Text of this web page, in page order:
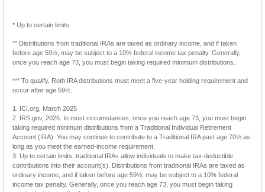
* Up to certain limits
** Distributions from traditional IRAs are taxed as ordinary income, and if taken
before age 59½, may be subject to a 10% federal income tax penalty. Generally,
once you reach age 73, you must begin taking required minimum distributions.
*** To qualify, Roth IRA distributions must meet a five-year holding requirement and
occur after age 59½.
1. ICI.org, March 2025
2. IRS.gov, 2025. In most circumstances, once you reach age 73, you must begin
taking required minimum distributions from a Traditional Individual Retirement
Account (IRA). You may continue to contribute to a Traditional IRA past age 70½ as
long as you meet the earned-income requirement.
3. Up to certain limits, traditional IRAs allow individuals to make tax-deductible
contributions into their account(s). Distributions from traditional IRAs are taxed as
ordinary income, and if taken before age 59½, may be subject to a 10% federal
income tax penalty. Generally, once you reach age 73, you must begin taking